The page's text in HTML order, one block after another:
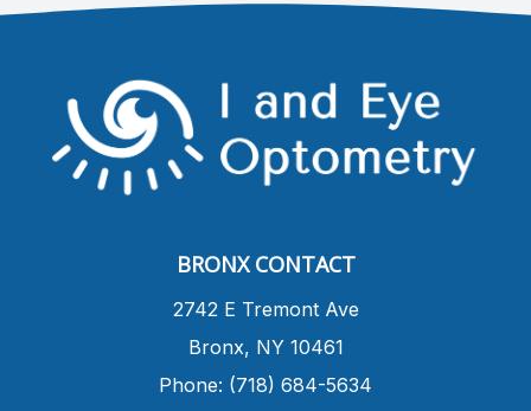
BRONX CONTACT
​2742 E Tremont Ave
Bronx, NY 10461
Phone: (718) 684-5634